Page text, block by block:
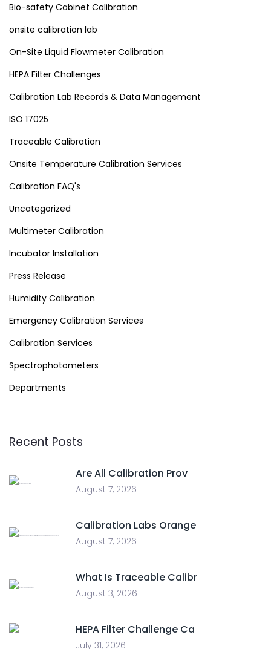
Bio-safety Cabinet Calibration
onsite calibration lab
On-Site Liquid Flowmeter Calibration
HEPA Filter Challenges
Calibration Lab Records & Data Management
ISO 17025
Traceable Calibration
Onsite Temperature Calibration Services
Calibration FAQ's
Uncategorized
Multimeter Calibration
Incubator Installation
Press Release
Humidity Calibration
Emergency Calibration Services
Calibration Services
Spectrophotometers
Departments
Recent Posts
Are All Calibration Prov
August 7, 2026
Calibration Labs Orange
August 7, 2026
What Is Traceable Calibr
August 3, 2026
HEPA Filter Challenge Ca
July 31, 2026